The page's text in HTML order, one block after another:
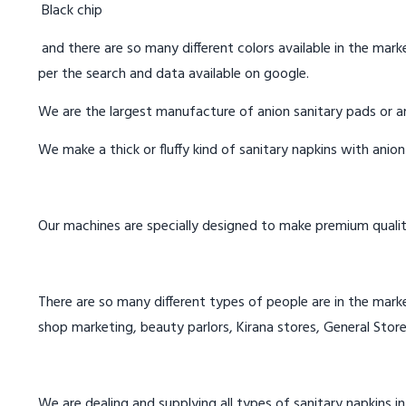
Black chip
and there are so many different colors available in the
per the search and data available on google.
We are the largest manufacture of anion sanitary pads or
We make a thick or fluffy kind of sanitary napkins with
Our machines are specially designed to make premium
There are so many different types of people are in the
shop marketing, beauty parlors, Kirana stores, General